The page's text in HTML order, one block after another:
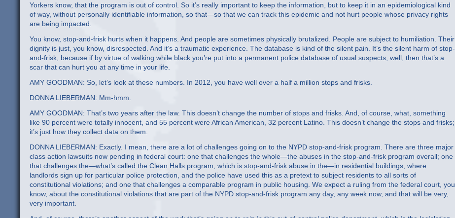
Yorkers know, that the program is out of control. So it’s really important to keep the information, but to keep it in an epidemiological kind
of way, without personally identifiable information, so that—so that we can track this epidemic and not hurt people whose privacy rights
are being impacted.
You know, stop-and-frisk hurts when it happens. And people are sometimes physically brutalized. People are subject to humiliation. Their
dignity is just, you know, disrespected. And it’s a traumatic experience. The database is kind of the silent pain. It’s the silent harm of stop-
and-frisk, because if by virtue of walking while black you’re put into a permanent police database of usual suspects, well, then that’s a
scar that can hurt you at any time in your life.
AMY GOODMAN: So, let’s look at these numbers. In 2012, you have well over a half a million stops and frisks.
DONNA LIEBERMAN: Mm-hmm.
AMY GOODMAN: That’s two years after the law. This doesn’t change the number of stops and frisks. And, of course, what, something
like 90 percent were totally innocent, and 55 percent were African American, 32 percent Latino. This doesn’t change the stops and frisks;
it’s just how they collect data on them.
DONNA LIEBERMAN: Exactly. I mean, there are a lot of challenges going on to the NYPD stop-and-frisk program. There are three major
class action lawsuits now pending in federal court: one that challenges the whole—the abuses in the stop-and-frisk program overall; one
that challenges the—what’s called the Clean Halls program, which is stop-and-frisk abuse in the—in residential buildings, where
landlords sign up for particular police protection, and the police have used this as a pretext to subject residents to all sorts of
constitutional violations; and one that challenges a comparable program in public housing. We expect a ruling from the federal court, you
know, about the constitutional violations that are part of the NYPD stop-and-frisk program any day, any week now, and that will be very,
very important.